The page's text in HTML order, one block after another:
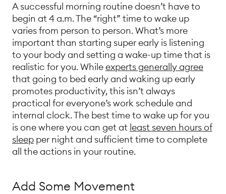
A successful morning routine doesn’t have to
begin at 4 a.m. The “right” time to wake up
varies from person to person. What’s more
important than starting super early is listening
to your body and setting a wake-up time that is
realistic for you. Whileexperts generally agree
that going to bed early and waking up early
promotes productivity, this isn’t always
practical for everyone’s work schedule and
internal clock. The best time to wake up for you
is one where you can get at least seven hours of
sleep per night and sufficient time to complete
all the actions in your routine.
Add Some Movement